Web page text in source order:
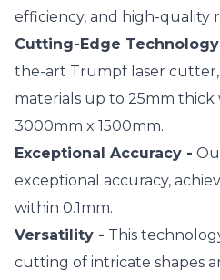
efficiency, and high-quality
Cutting-Edge
the-art Trumpf laser cutter,
materials up to 25mm thick
3000mm x 1500mm.
Exceptional Accuracy -
exceptional accuracy,
within 0.1mm.
Versatility - This
cutting of intricate shapes